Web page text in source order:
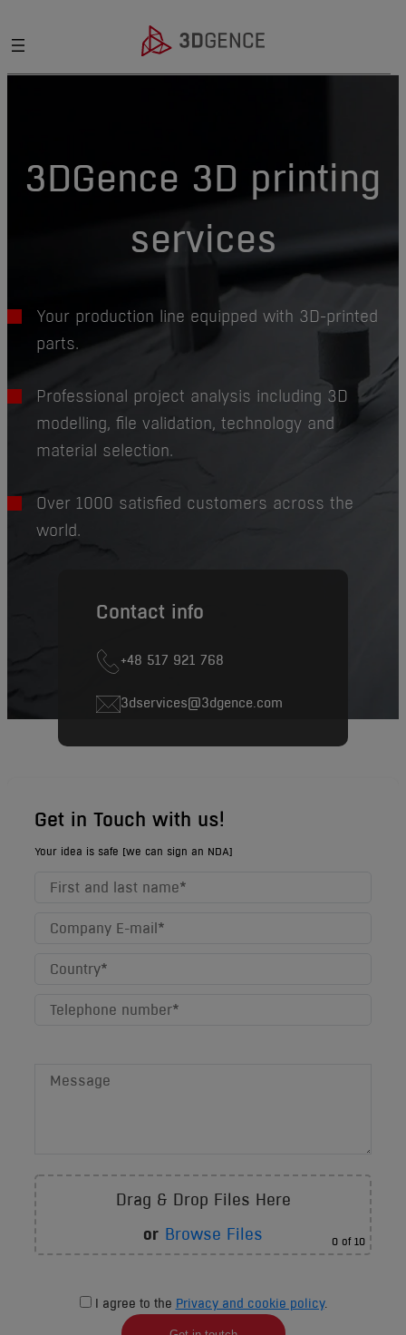
3DGence 3D printing
services
Your production line equipped with 3D-printed
parts.
Professional project analysis including 3D
modelling, file validation, technology and
material selection.
Over 1000 satisfied customers across the
world.
Contact info
+48 517 921 768
3dservices@3dgence.com
Get in Touch with us!
Your idea is safe [we can sign an NDA]
Drag & Drop Files Here
or Browse Files 0 of 10
I agree to the Privacy and cookie policy.